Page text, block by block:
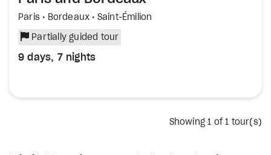
Paris • Bordeaux • Saint-Émilion
Partially guided tour
9 days, 7 nights
Showing1 of 1 tour(s)